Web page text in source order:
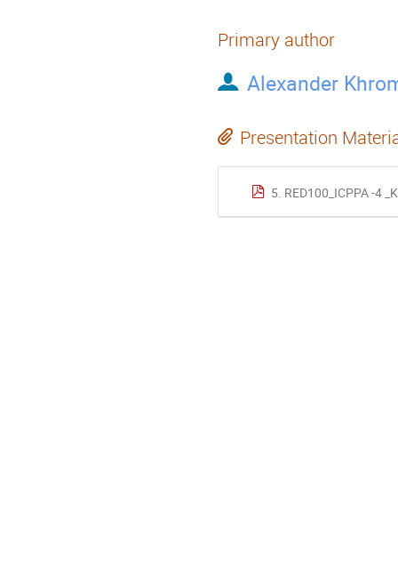
Primary author
Alexander
Presentation
5. RED100_ICPPA -4